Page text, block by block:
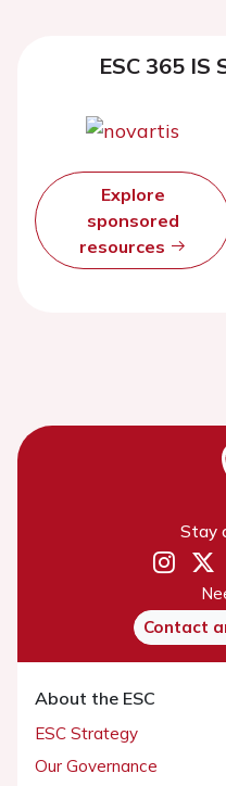
ESC 365 IS
Explore
sponsored
resources
Stay
Contact
About the ESC
ESC Strategy
Our Governance